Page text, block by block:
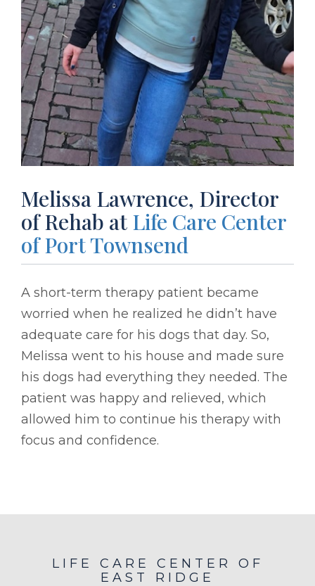
Melissa Lawrence, Director
of Rehab at Life Care Center
of Port Townsend
A short-term therapy patient became
worried when he realized he didn’t have
adequate care for his dogs that day. So,
Melissa went to his house and made sure
his dogs had everything they needed. The
patient was happy and relieved, which
allowed him to continue his therapy with
focus and confidence.
LIFE CARE CENTER OF
EAST RIDGE